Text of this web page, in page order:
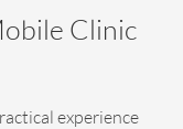
Clinic
experience